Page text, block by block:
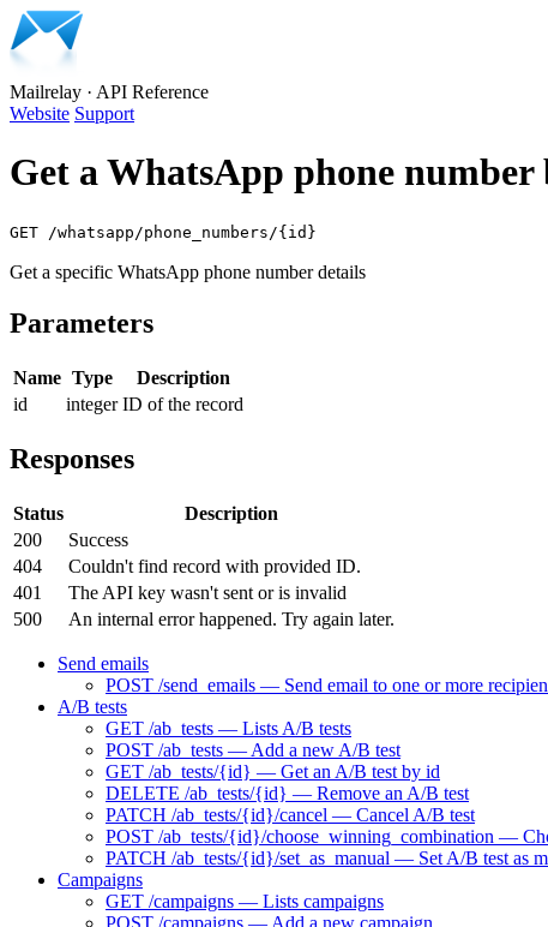
Mailrelay · API Reference
Website Support
Get a WhatsApp phone number
GET /whatsapp/phone_numbers/{id}
Get a specific WhatsApp phone number details
Parameters
Name Type
Description
id
integer ID of the record
Responses
Status
Description
200
Success
404
Couldn't find record with provided ID.
401
The API key wasn't sent or is invalid
500
An internal error happened. Try again later.
Send emails
POST /send_emails — Send email to one or more
A/B tests
GET /ab_tests — Lists A/B tests
POST /ab_tests — Add a new A/B test
GET /ab_tests/{id} — Get an A/B test by id
DELETE /ab_tests/{id} — Remove an A/B test
PATCH /ab_tests/{id}/cancel — Cancel A/B test
POST /ab_tests/{id}/choose_winning_combination —
PATCH /ab_tests/{id}/set_as_manual — Set A/B test as
Campaigns
GET /campaigns — Lists campaigns
POST /campaigns — Add a new campaign